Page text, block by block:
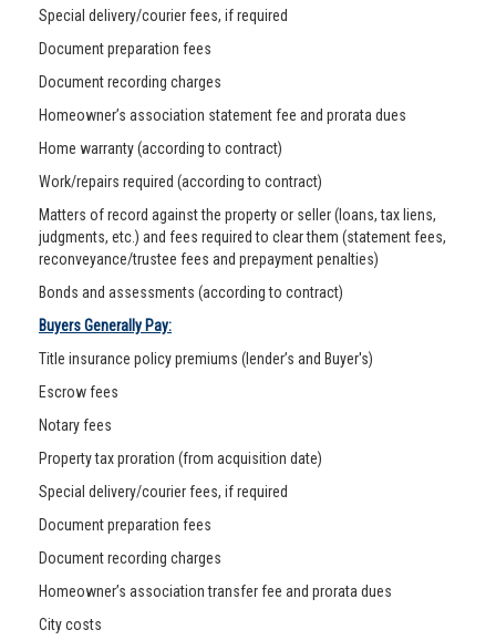
Special delivery/courier fees, if required
Document preparation fees
Document recording charges
Homeowner’s association statement fee and prorata dues
Home warranty (according to contract)
Work/repairs required (according to contract)
Matters of record against the property or seller (loans, tax liens,
judgments, etc.) and fees required to clear them (statement fees,
reconveyance/trustee fees and prepayment penalties)
Bonds and assessments (according to contract)
Buyers Generally Pay:
Title insurance policy premiums (lender’s and Buyer's)
Escrow fees
Notary fees
Property tax proration (from acquisition date)
Special delivery/courier fees, if required
Document preparation fees
Document recording charges
Homeowner’s association transfer fee and prorata dues
City costs